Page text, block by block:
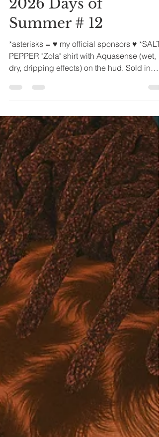
ByteDreams Slade
2026 Days of
Summer # 12
dry, dripping effects) on the hud. Sold in
packs by body size for Legacy/Perky,
Maitreya/LaraX,PetiteX,
Reborn(shown)/Waifu, In this image I used
the original color hud. (Salt & Pepper
updated and released a pack for a recent
Saturday Sale event this pack with 6 new
yummy sherbet ice creamy pastels on a
hud!) *UTOPIA@DESIGN New! "Divya"
platform heels @ KINKY event;
texture/tint/shine hud a